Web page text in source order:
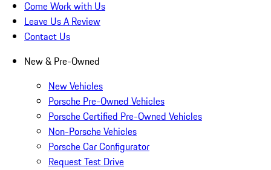
Come Work with Us
Leave Us A Review
Contact Us
New & Pre-Owned
New Vehicles
Porsche Pre-Owned Vehicles
Porsche Certified Pre-Owned Vehicles
Non-Porsche Vehicles
Porsche Car Configurator
Request Test Drive